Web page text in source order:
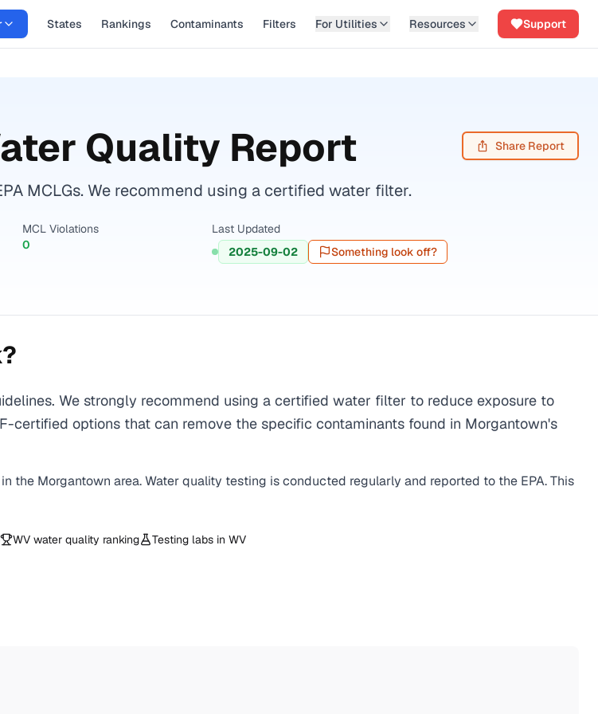
States Rankings Contaminants Filters For Utilities Resources Support
Quality Report Share Report
MCLGs. We recommend using a certified water filter.
MCL Violations
0
Last Updated
2025-09-02
Something look off?
We strongly recommend using a certified water filter to reduce exposure to
options that can remove the specific contaminants found in Morgantown's
the Morgantown area. Water quality testing is conducted regularly and reported to the EPA. This
WV water quality ranking Testing labs in WV